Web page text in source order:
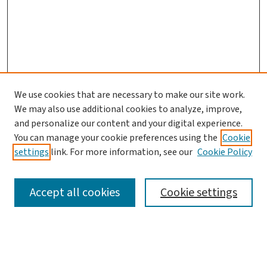
SEARCH
We use cookies that are necessary to make our site work.
We may also use additional cookies to analyze, improve,
and personalize our content and your digital experience.
You can manage your cookie preferences using the Cookie
settings link. For more information, see our Cookie Policy
Cookie settings
Accept all cookies